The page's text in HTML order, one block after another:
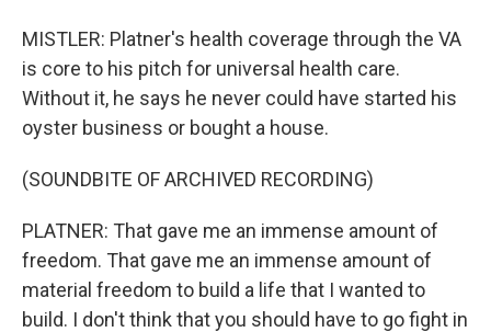
MISTLER: Platner's health coverage through the VA
is core to his pitch for universal health care.
Without it, he says he never could have started his
oyster business or bought a house.
(SOUNDBITE OF ARCHIVED RECORDING)
PLATNER: That gave me an immense amount of
freedom. That gave me an immense amount of
material freedom to build a life that I wanted to
build. I don't think that you should have to go fight in